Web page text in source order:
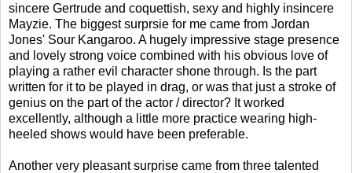
sincere Gertrude and coquettish, sexy and highly insincere
Mayzie. The biggest surprsie for me came from Jordan
Jones' Sour Kangaroo. A hugely impressive stage presence
and lovely strong voice combined with his obvious love of
playing a rather evil character shone through. Is the part
written for it to be played in drag, or was that just a stroke of
genius on the part of the actor / director? It worked
excellently, although a little more practice wearing high-
heeled shows would have been preferable.
Another very pleasant surprise came from three talented